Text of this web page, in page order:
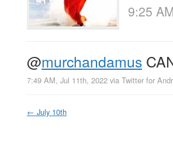
9:25
@murchandamus
7:49 AM, Jul 11th, 2022 via Twitter for
← July 10th